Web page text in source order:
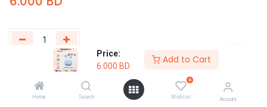
Price:
6.000 BD
Add to Cart
Home Search
0
Wishlist Account
Add to Cart
Add to wishlist